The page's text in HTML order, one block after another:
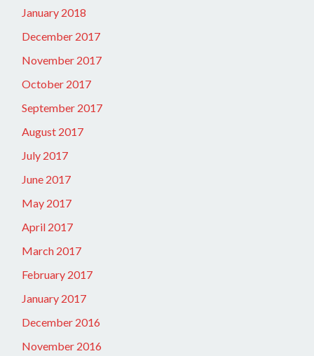
January 2018
December 2017
November 2017
October 2017
September 2017
August 2017
July 2017
June 2017
May 2017
April 2017
March 2017
February 2017
January 2017
December 2016
November 2016